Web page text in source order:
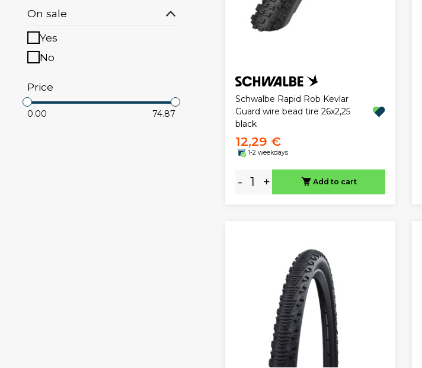
On sale
Yes
No
Price
0.00 74.87
Schwalbe Rapid Rob Kevlar
Guard wire bead tire 26x2,25
black
12,29 €
1-2 weekdays
- + Add to cart